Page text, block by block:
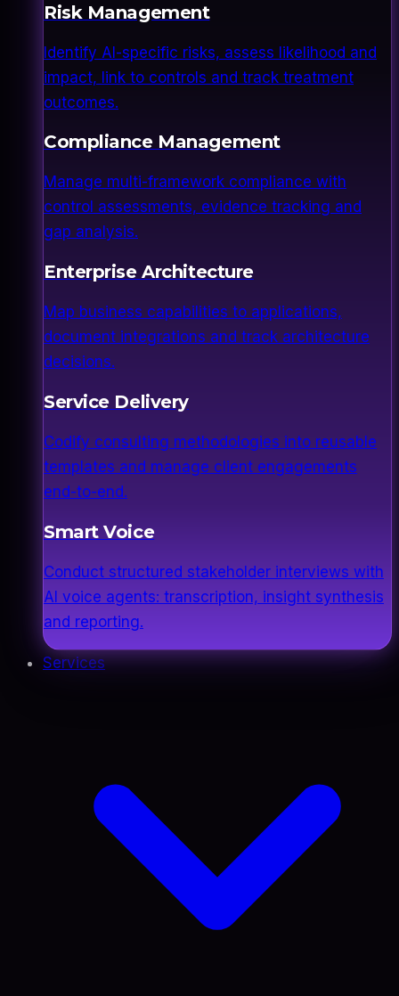
Risk Management
Identify AI-specific risks, assess likelihood and
impact, link to controls and track treatment
outcomes.
Compliance Management
Manage multi-framework compliance with
control assessments, evidence tracking and
gap analysis.
Enterprise Architecture
Map business capabilities to applications,
document integrations and track architecture
decisions.
Service Delivery
Codify consulting methodologies into reusable
templates and manage client engagements
end-to-end.
Smart Voice
Conduct structured stakeholder interviews with
AI voice agents: transcription, insight synthesis
and reporting.
Services